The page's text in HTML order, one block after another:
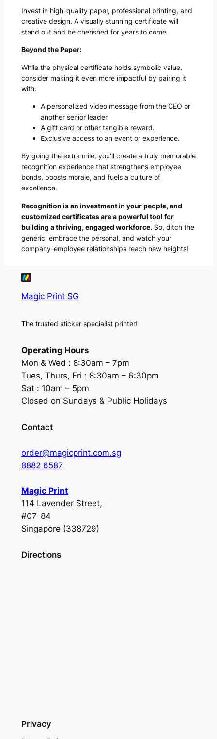
Invest in high-quality paper, professional printing, and
creative design. A visually stunning certificate will
stand out and be cherished for years to come.
Beyond the Paper:
While the physical certificate holds symbolic value,
consider making it even more impactful by pairing it
with:
A personalized video message from the CEO or
another senior leader.
A gift card or other tangible reward.
Exclusive access to an event or experience.
By going the extra mile, you’ll create a truly memorable
recognition experience that strengthens employee
bonds, boosts morale, and fuels a culture of
excellence.
Recognition is an investment in your people, and
customized certificates are a powerful tool for
building a thriving, engaged workforce.So, ditch the
generic, embrace the personal, and watch your
company-employee relationships reach new heights!
Magic Print SG
The trusted sticker specialist printer!
Operating Hours
Mon & Wed : 8:30am – 7pm
Tues, Thurs, Fri : 8:30am – 6:30pm
Sat : 10am – 5pm
Closed on Sundays & Public Holidays
Contact
order@magicprint.com.sg
8882 6587
Magic Print
114 Lavender Street,
#07-84
Singapore (338729)
Directions
Privacy